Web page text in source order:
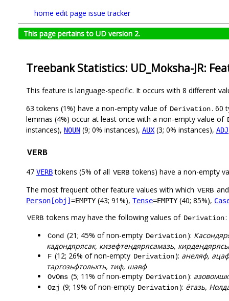
home edit page issue tracker
This page pertains to UD version 2.
Treebank Statistics: UD_Moksha-JR:
This feature is language-specific. It occurs with 8 different
63 tokens (1%) have a non-empty value of Derivation. 60
lemmas (4%) occur at least once with a non-empty value of
instances), NOUN (9; 0% instances), AUX (3; 0% instances), ADJ
VERB
47 VERBtokens (5% of all VERB tokens) have a non-empty
The most frequent other feature values with which VERB
Person[obj] =EMPTY (43; 91%), Tense=EMPTY (40; 85%),
VERB tokens may have the following values of Derivation:
Cond (21; 45% of non-empty Derivation):
кадондярясак, кизефтендярясамазь,
F (12; 26% of non-empty Derivation): анеляф,
таргозьфтольхть, тиф, шавф
OvOms (5; 11% of non-empty Derivation):
Ozj (9; 19% of non-empty Derivation): ётазь,